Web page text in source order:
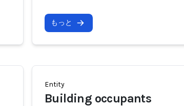
もっと
Entity
Building occupants